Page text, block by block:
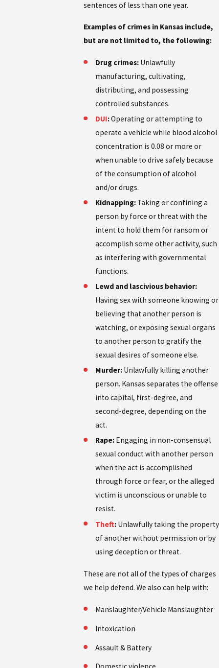
sentences of less than one year.
Examples of crimes in Kansas include,
but are not limited to, the following:
Drug crimes:Unlawfully
manufacturing, cultivating,
distributing, and possessing
controlled substances.
DUI:Operating or attempting to
operate a vehicle while blood alcohol
concentration is 0.08 or more or
when unable to drive safely because
of the consumption of alcohol
and/or drugs.
Kidnapping:Taking or confining a
person by force or threat with the
intent to hold them for ransom or
accomplish some other activity, such
as interfering with governmental
functions.
Lewd and lascivious behavior:
Having sex with someone knowing or
believing that another person is
watching, or exposing sexual organs
to another person to gratify the
sexual desires of someone else.
Murder:Unlawfully killing another
person. Kansas separates the offense
into capital, first-degree, and
second-degree, depending on the
act.
Rape:Engaging in non-consensual
sexual conduct with another person
when the act is accomplished
through force or fear, or the alleged
victim is unconscious or unable to
resist.
Theft:Unlawfully taking the property
of another without permission or by
using deception or threat.
These are not all of the types of charges
we help defend. We also can help with:
Manslaughter/Vehicle Manslaughter
Intoxication
Assault & Battery